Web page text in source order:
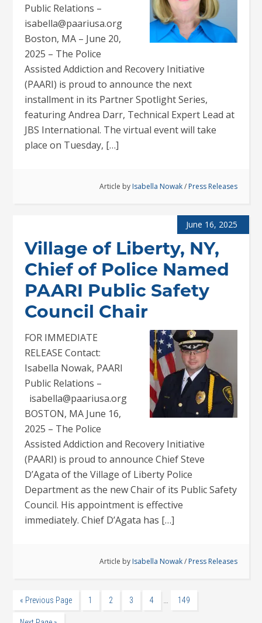
Public Relations –
isabella@paariusa.org
Boston, MA – June 20,
2025 – The Police
Assisted Addiction and Recovery Initiative
(PAARI) is proud to announce the next
installment in its Partner Spotlight Series,
featuring Andrea Darr, Technical Expert Lead at
JBS International. The virtual event will take
place on Tuesday, […]
Article by Isabella Nowak/ Press Releases
June 16, 2025
Village of Liberty, NY,
Chief of Police Named
PAARI Public Safety
Council Chair
FOR IMMEDIATE
RELEASE Contact:
Isabella Nowak, PAARI
Public Relations –
isabella@paariusa.org
BOSTON, MA June 16,
2025 – The Police
Assisted Addiction and Recovery Initiative
(PAARI) is proud to announce Chief Steve
D’Agata of the Village of Liberty Police
Department as the new Chair of its Public Safety
Council. His appointment is effective
immediately. Chief D’Agata has […]
Article by Isabella Nowak/ Press Releases
« Previous Page 1 2 3 4 … 149